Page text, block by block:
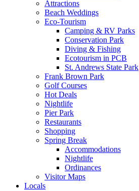
Attractions
Beach Weddings
Eco-Tourism
Camping & RV Parks
Conservation Park
Diving & Fishing
Ecotourism in PCB
St. Andrews State Park
Frank Brown Park
Golf Courses
Hot Deals
Nightlife
Pier Park
Restaurants
Shopping
Spring Break
Accommodations
Nightlife
Ordinances
Visitor Maps
Locals